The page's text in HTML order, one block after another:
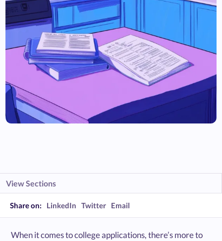
View Sections
Share on: LinkedIn Twitter Email
When it comes to college applications, there’s more to